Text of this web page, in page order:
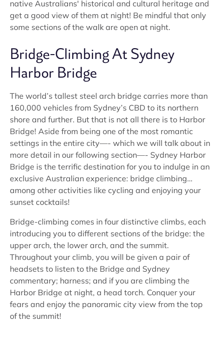
native Australians' historical and cultural heritage and
get a good view of them at night! Be mindful that only
some sections of the walk are open at night.
Bridge-Climbing At Sydney
Harbor Bridge
The world’s tallest steel arch bridge carries more than
160,000 vehicles from Sydney’s CBD to its northern
shore and further. But that is not all there is to Harbor
Bridge! Aside from being one of the most romantic
settings in the entire city—- which we will talk about in
more detail in our following section—- Sydney Harbor
Bridge is the terrific destination for you to indulge in an
exclusive Australian experience: bridge climbing…
among other activities like cycling and enjoying your
sunset cocktails!
Bridge-climbing comes in four distinctive climbs, each
introducing you to different sections of the bridge: the
upper arch, the lower arch, and the summit.
Throughout your climb, you will be given a pair of
headsets to listen to the Bridge and Sydney
commentary; harness; and if you are climbing the
Harbor Bridge at night, a head torch. Conquer your
fears and enjoy the panoramic city view from the top
of the summit!